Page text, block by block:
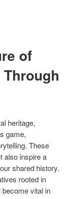
of
heritage,
game,
These
also inspire a
shared history.
rooted in
vital in